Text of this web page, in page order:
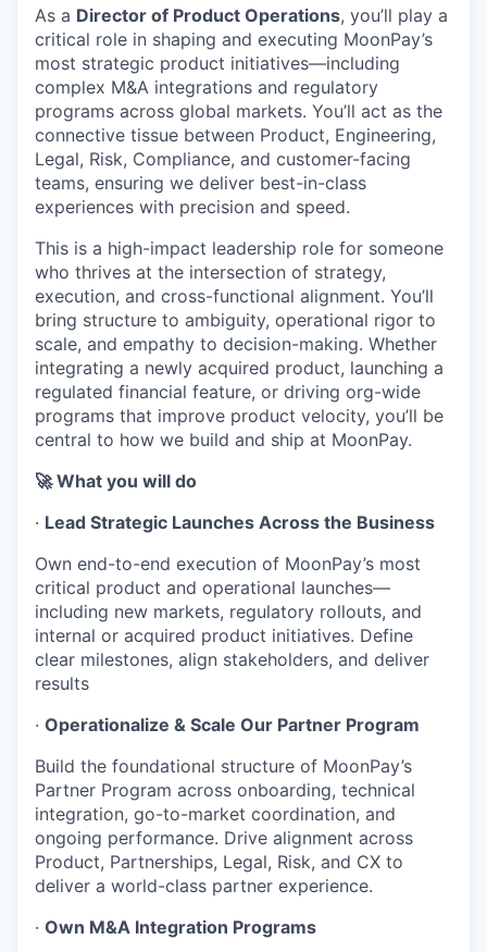
As a Director of Product Operations, you’ll play a
critical role in shaping and executing MoonPay’s
most strategic product initiatives—including
complex M&A integrations and regulatory
programs across global markets. You’ll act as the
connective tissue between Product, Engineering,
Legal, Risk, Compliance, and customer-facing
teams, ensuring we deliver best-in-class
experiences with precision and speed.
This is a high-impact leadership role for someone
who thrives at the intersection of strategy,
execution, and cross-functional alignment. You’ll
bring structure to ambiguity, operational rigor to
scale, and empathy to decision-making. Whether
integrating a newly acquired product, launching a
regulated financial feature, or driving org-wide
programs that improve product velocity, you’ll be
central to how we build and ship at MoonPay.
🚀 What you will do
· Lead Strategic Launches Across the Business
Own end-to-end execution of MoonPay’s most
critical product and operational launches—
including new markets, regulatory rollouts, and
internal or acquired product initiatives. Define
clear milestones, align stakeholders, and deliver
results
· Operationalize & Scale Our Partner Program
Build the foundational structure of MoonPay’s
Partner Program across onboarding, technical
integration, go-to-market coordination, and
ongoing performance. Drive alignment across
Product, Partnerships, Legal, Risk, and CX to
deliver a world-class partner experience.
· Own M&A Integration Programs